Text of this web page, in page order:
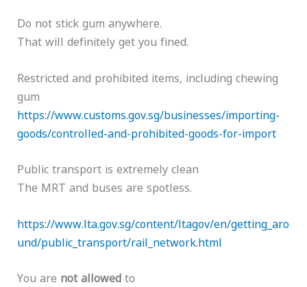
Do not stick gum anywhere.
That will definitely get you fined.
Restricted and prohibited items, including chewing
gum
https://www.customs.gov.sg/businesses/importing-
goods/controlled-and-prohibited-goods-for-import
Public transport is extremely clean
The MRT and buses are spotless.
https://www.lta.gov.sg/content/ltagov/en/getting_aro
und/public_transport/rail_network.html
You are not allowedto